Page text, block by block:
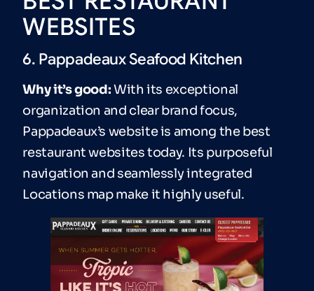
WEBSITES
6. Pappadeaux Seafood Kitchen
Why it’s good:With its exceptional
organization and clear brand focus,
Pappadeaux’s website is among the best
restaurant websites today. Its purposeful
navigation and seamlessly integrated
Locations map make it highly useful.